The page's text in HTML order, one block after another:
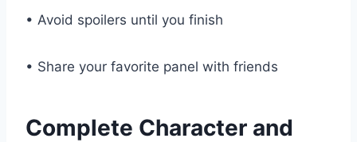
• Avoid spoilers until you finish
• Share your favorite panel with friends
Complete Character and